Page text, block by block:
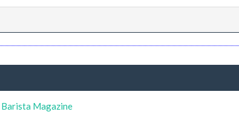
Barista Magazine